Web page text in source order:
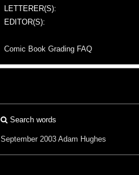
LETTERER(S):
EDITOR(S):
Comic Book Grading FAQ
Search words
September 2003 Adam Hughes